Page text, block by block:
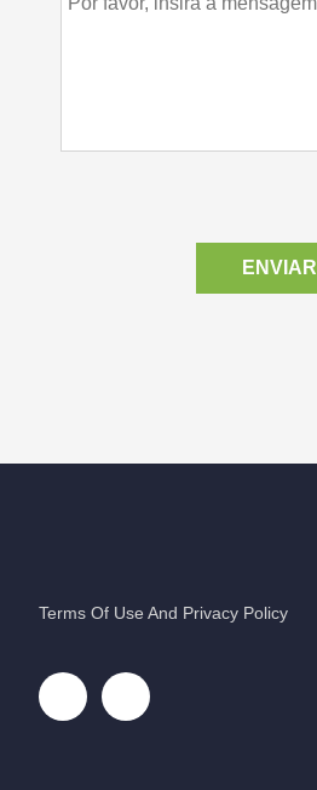
ENVIAR
Terms Of Use And Privacy Policy